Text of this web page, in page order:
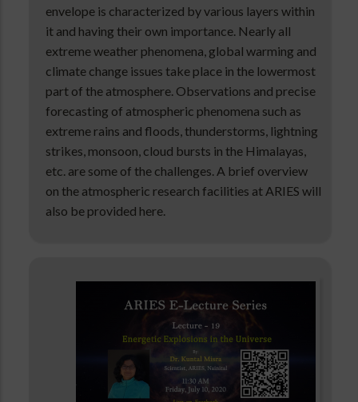
envelope is characterized by various layers within
it and having their own importance. Nearly all
extreme weather phenomena, global warming and
climate change issues take place in the lowermost
part of the atmosphere. Observations and precise
forecasting of atmospheric phenomena such as
extreme rains and floods, thunderstorms, lightning
strikes, monsoon, cloud bursts in the Himalayas,
etc. are some of the challenges. A brief overview
on the atmospheric research facilities at ARIES will
also be provided here.